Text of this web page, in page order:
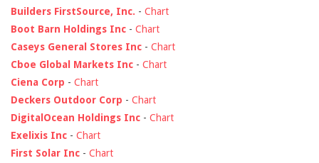
Builders FirstSource, Inc. - Chart
Boot Barn Holdings Inc - Chart
Caseys General Stores Inc - Chart
Cboe Global Markets Inc - Chart
Ciena Corp - Chart
Deckers Outdoor Corp - Chart
DigitalOcean Holdings Inc - Chart
Exelixis Inc - Chart
First Solar Inc - Chart